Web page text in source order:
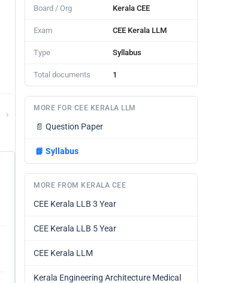
›
Board / Org Kerala CEE
Exam CEE Kerala LLM
Type Syllabus
Total documents 1
MORE FOR CEE KERALA LLM
📄 Question Paper
📘 Syllabus
MORE FROM KERALA CEE
CEE Kerala LLB 3 Year
CEE Kerala LLB 5 Year
CEE Kerala LLM
Kerala Engineering Architecture Medical